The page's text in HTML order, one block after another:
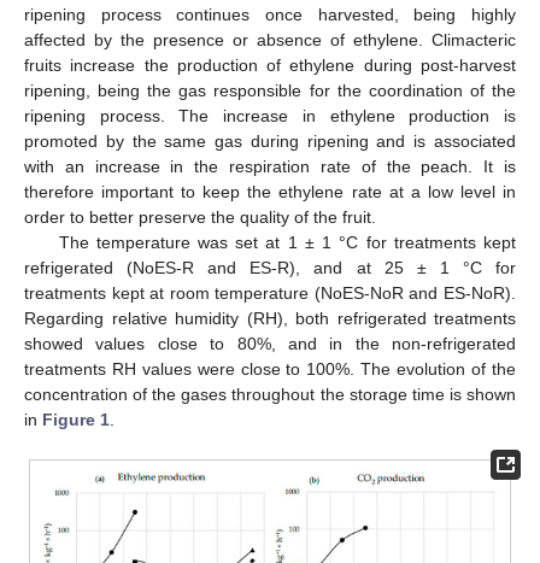
ripening process continues once harvested, being highly
affected by the presence or absence of ethylene. Climacteric
fruits increase the production of ethylene during post-harvest
ripening, being the gas responsible for the coordination of the
ripening process. The increase in ethylene production is
promoted by the same gas during ripening and is associated
with an increase in the respiration rate of the peach. It is
therefore important to keep the ethylene rate at a low level in
order to better preserve the quality of the fruit.
The temperature was set at 1 ± 1 °C for treatments kept
refrigerated (NoES-R and ES-R), and at 25 ± 1 °C for
treatments kept at room temperature (NoES-NoR and ES-NoR).
Regarding relative humidity (RH), both refrigerated treatments
showed values close to 80%, and in the non-refrigerated
treatments RH values were close to 100%. The evolution of the
concentration of the gases throughout the storage time is shown
in Figure 1